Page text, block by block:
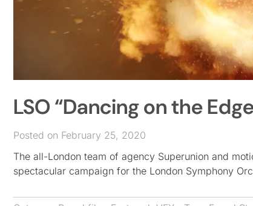
LSO “Dancing on the
Posted on February 25, 2020
The all-London team of agency Superunion and
spectacular campaign for the London Symphony